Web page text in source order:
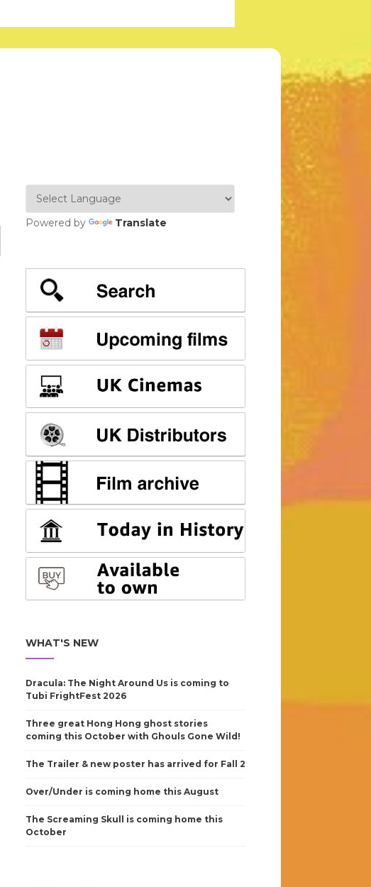
Powered by Translate
WHAT'S NEW
Dracula: The Night Around Us is coming to
Tubi FrightFest 2026
Three great Hong Hong ghost stories
coming this October with Ghouls Gone Wild!
The Trailer & new poster has arrived for Fall 2
Over/Under is coming home this August
The Screaming Skull is coming home this
October